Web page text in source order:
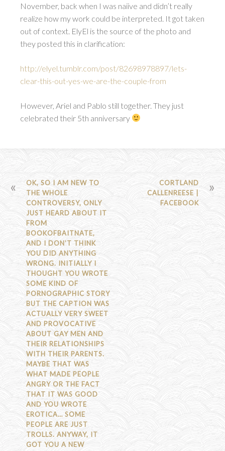
November, back when I was naiive and didn’t really
realize how my work could be interpreted. It got taken
out of context. ElyEl is the source of the photo and
they posted this in clarification:
http://elyel.tumblr.com/post/82698978897/lets-
clear-this-out-yes-we-are-the-couple-from
However, Ariel and Pablo still together. They just
celebrated their 5th anniversary
POST
NAVIGATION
OK, SO I AM NEW TO
THE WHOLE
CONTROVERSY, ONLY
JUST HEARD ABOUT IT
FROM
BOOKOFBAITNATE,
AND I DON’T THINK
YOU DID ANYTHING
WRONG. INITIALLY I
THOUGHT YOU WROTE
SOME KIND OF
PORNOGRAPHIC STORY
BUT THE CAPTION WAS
ACTUALLY VERY SWEET
AND PROVOCATIVE
ABOUT GAY MEN AND
THEIR RELATIONSHIPS
WITH THEIR PARENTS.
MAYBE THAT WAS
WHAT MADE PEOPLE
ANGRY OR THE FACT
THAT IT WAS GOOD
AND YOU WROTE
EROTICA… SOME
PEOPLE ARE JUST
TROLLS. ANYWAY, IT
GOT YOU A NEW
CORTLAND
CALLENREESE |
FACEBOOK